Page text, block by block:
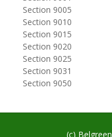
Section 9005
Section 9010
Section 9015
Section 9020
Section 9025
Section 9031
Section 9050
(c) Belgreen